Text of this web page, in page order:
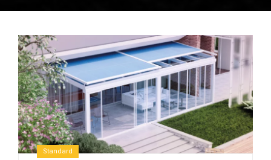
Standard